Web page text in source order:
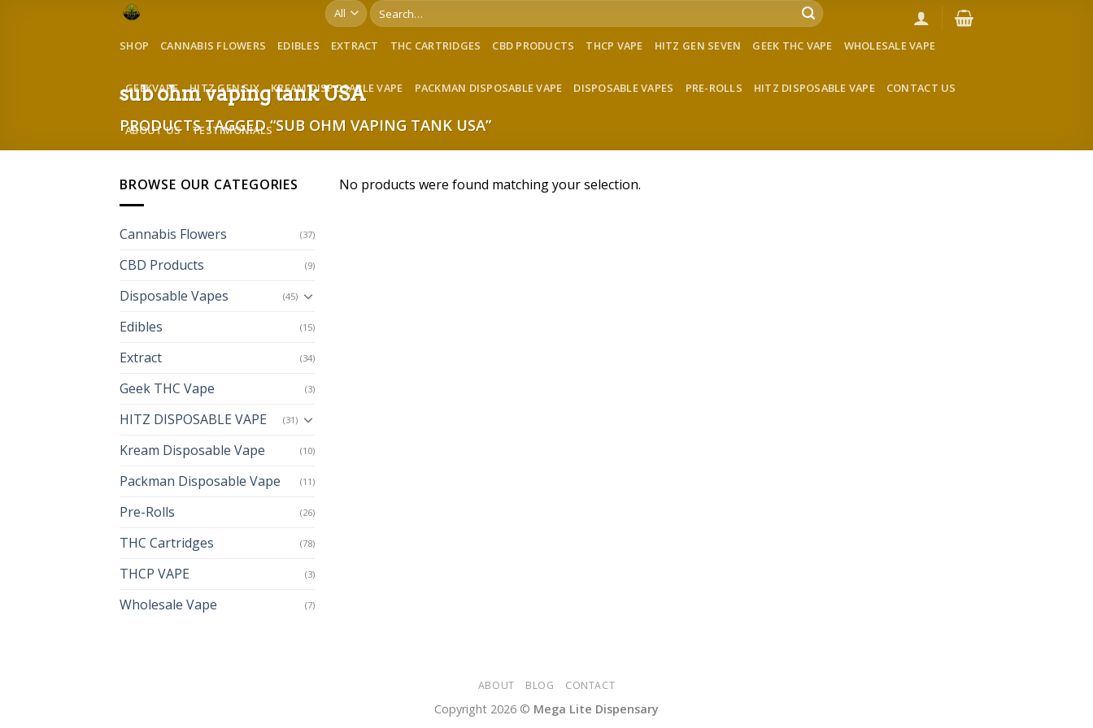
Search
for:
SHOP CANNABIS FLOWERS EDIBLES EXTRACT THC CARTRIDGES CBD PRODUCTS THCP VAPE HITZ GEN SEVEN GEEK THC VAPE WHOLESALE VAPE
GEEKVAPE HITZ GEN SIX KREAM DISPOSABLE VAPE PACKMAN DISPOSABLE VAPE DISPOSABLE VAPES PRE-ROLLS HITZ DISPOSABLE VAPE CONTACT US
ABOUT US TESTIMONIALS
sub ohm vaping tank USA
PRODUCTS TAGGED “SUB OHM VAPING TANK USA”
BROWSE OUR CATEGORIES
Cannabis Flowers (37)
CBD Products (9)
Disposable Vapes (45)
Edibles (15)
Extract (34)
Geek THC Vape (3)
HITZ DISPOSABLE VAPE (31)
Kream Disposable Vape (10)
Packman Disposable Vape (11)
Pre-Rolls (26)
THC Cartridges (78)
THCP VAPE (3)
Wholesale Vape (7)
No products were found matching your selection.
ABOUT BLOG CONTACT
Copyright 2026 © Mega Lite Dispensary